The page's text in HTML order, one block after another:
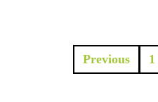
Previous 1